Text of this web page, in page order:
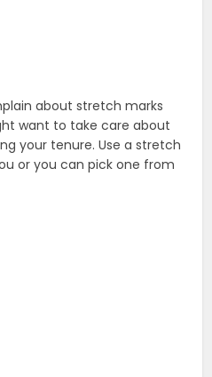
about stretch marks
want to take care about
your tenure. Use a stretch
or you can pick one from